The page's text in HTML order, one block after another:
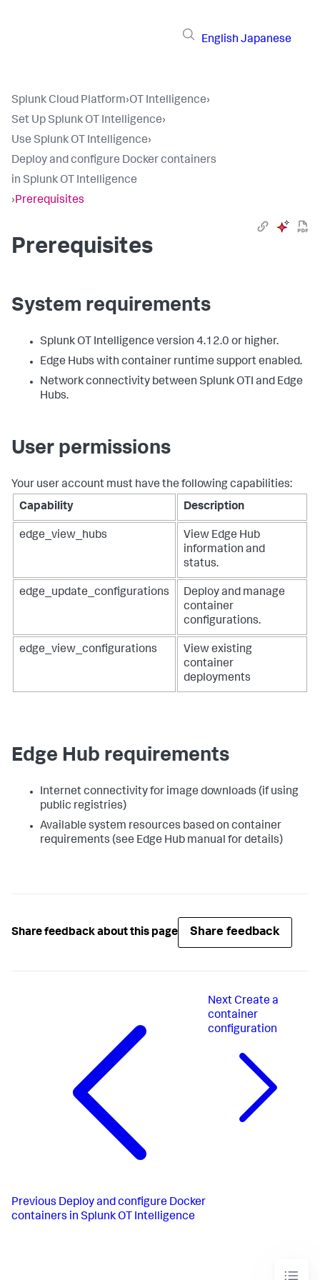
English Japanese
Splunk Cloud Platform›OT Intelligence›
Set Up Splunk OT Intelligence›
Use Splunk OT Intelligence›
Deploy and configure Docker containers
in Splunk OT Intelligence
›Prerequisites
Prerequisites
System requirements
Splunk OT Intelligence version 4.12.0 or higher.
Edge Hubs with container runtime support enabled.
Network connectivity between Splunk OTI and Edge
Hubs.
User permissions
Your user account must have the following capabilities:
Capability
Description
edge_view_hubs
View Edge Hub
information and
status.
edge_update_configurations
Deploy and manage
container
configurations.
edge_view_configurations
View existing
container
deployments
Edge Hub requirements
Internet connectivity for image downloads (if using
public registries)
Available system resources based on container
requirements (see Edge Hub manual for details)
Share feedback about this page Share feedback
Previous Deploy and configure Docker
containers in Splunk OT Intelligence
Next Create a
container
configuration